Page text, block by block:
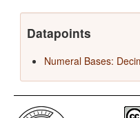
Datapoints
Numeral Bases: